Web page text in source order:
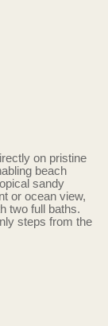
on pristine
beach
sandy
or ocean view,
two full baths.
steps from the